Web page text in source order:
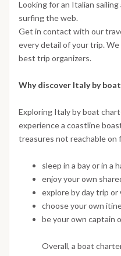
Looking for an Italian
surfing the web.
Get in contact with our
every detail of your trip.
best trip organizers.
Why discover Italy by
Exploring Italy by boat
experience a coastline
treasures not reachable on
sleep in a bay or in a
enjoy your own
explore by day trip
choose your own
be your own captain
Overall, a boat